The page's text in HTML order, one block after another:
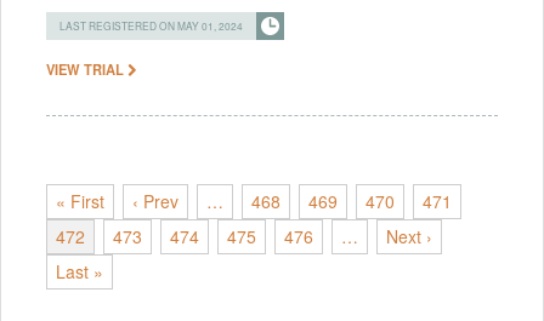
LAST REGISTERED ON MAY 01, 2024
VIEW TRIAL
« First ‹ Prev … 468 469 470
471
472
473 474 475 476 …
Next ›
Last »